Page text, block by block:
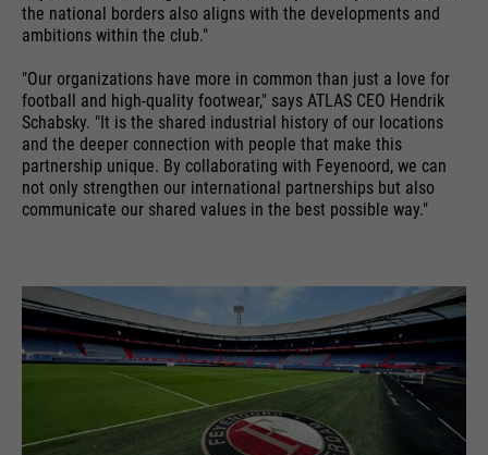
Typo3 backend and has the rights
to manage it.
Name
cookie_optin
providers
Sgalinski
purpose
Stores the user's consent status
for cookies on the current
domain.
providers
Google Analytics
running
time
6 months
Stores where the user reached the
Name
__utmt
Google Analytics
providers
Google
running
time
End of session
purpose
Google uses so-called SID and
HSID cookies, which record the
Google account ID and the last
combination of these two cookies
enables Google to block many
types of attacks. For example,
attempts to steal information
from forms can be stopped.
the national borders also aligns with the developments and
ambitions within the club."
"Our organizations have more in common than just a love for
football and high-quality footwear," says ATLAS CEO Hendrik
Schabsky. "It is the shared industrial history of our locations
and the deeper connection with people that make this
partnership unique. By collaborating with Feyenoord, we can
not only strengthen our international partnerships but also
communicate our shared values in the best possible way."